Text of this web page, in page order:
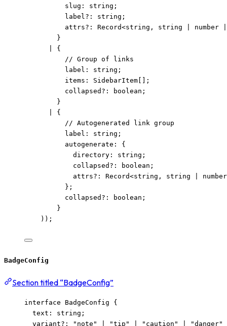
slug : string ;
label?: string ;
attrs?: Record<string , string number
}
{
// Group of links
label : string ;
items : SidebarItem [];
collapsed ?: boolean ;
}
{
// Autogenerated link group
label : string ;
autogenerate :
{
directory : string ;
collapsed ?: boolean ;
attrs?: Record<string , string
number
};
collapsed ?: boolean ;
}
));
BadgeConfig
Section titled “BadgeConfig”
interface BadgeConfig {
text : string ;
variant?: " note " "tip " " caution " "danger"